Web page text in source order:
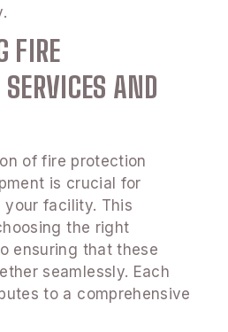
FIRE
AND
of fire protection
is crucial for
facility. This
the right
ensuring that these
seamlessly. Each
to a comprehensive